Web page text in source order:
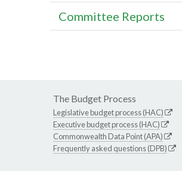
Committee Reports
The Budget Process
Legislative budget process (HAC)
Executive budget process (HAC)
Commonwealth Data Point (APA)
Frequently asked questions (DPB)